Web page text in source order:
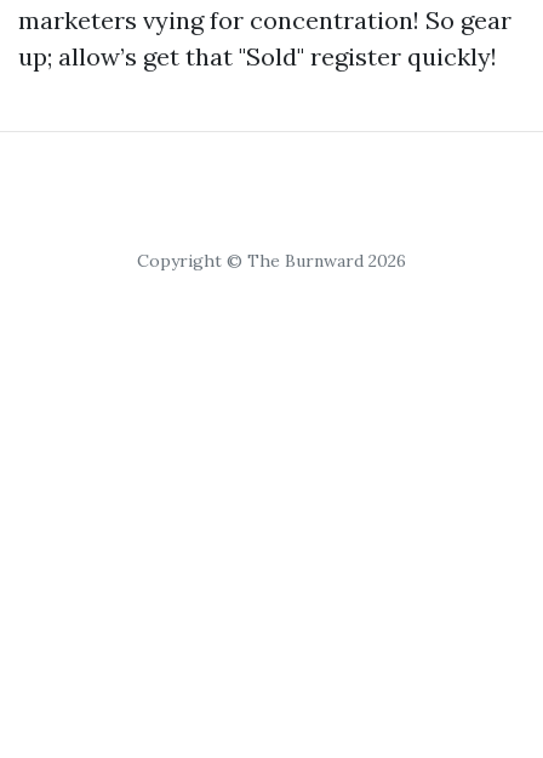
marketers vying for concentration! So gear
up; allow’s get that "Sold" register quickly!
Copyright © The Burnward 2026